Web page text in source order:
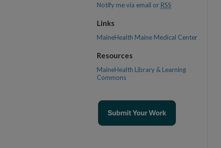
Notify me via email or RSS
Links
MaineHealth Maine Medical Center
Resources
MaineHealth Library & Learning
Commons